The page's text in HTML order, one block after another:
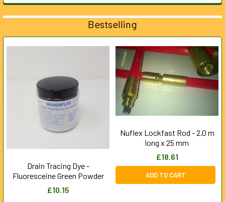
Bestselling
Drain Tracing Dye -
Fluoresceine Green Powder
£10.15
Nuflex Lockfast Rod - 2.0 m
long x 25 mm
£18.61
ADD TO CART